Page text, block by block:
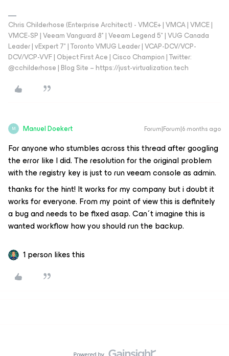
Chris Childerhose (Enterprise Architect) - VMCE+ | VMCA | VMCE |
VMCE-SP | Veeam Vanguard 8* | Veeam Legend 5* | VUG Canada
Leader | vExpert 7* | Toronto VMUG Leader | VCAP-DCV/VCP-
DCV/VCP-VVF | Object First Ace | Cisco Champion | Twitter:
@cchilderhose | Blog Site – https://just-virtualization.tech
M Manuel Doekert Forum|Forum|6 months ago
For anyone who stumbles across this thread after googling
the error like I did. The resolution for the original problem
with the registry key is just to run veeam console as admin.
thanks for the hint! It works for my company but i doubt it
works for everyone. From my point of view this is definitely
a bug and needs to be fixed asap. Can´t imagine this is
wanted workflow how you should run the backup.
1 person likes this